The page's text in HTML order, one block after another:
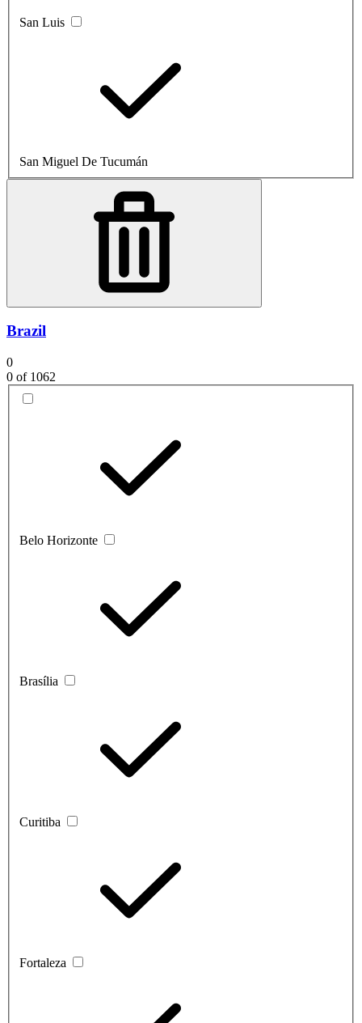
San Luis
San Miguel De Tucumán
Brazil
0
0 of 1062
Belo Horizonte
Brasília
Curitiba
Fortaleza